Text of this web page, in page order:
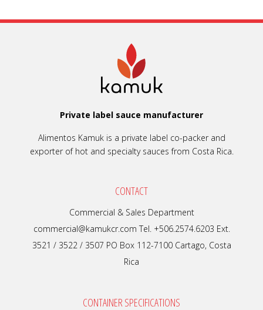
Private label sauce manufacturer
Alimentos Kamuk is a private label co-packer and
exporter of hot and specialty sauces from Costa Rica.
CONTACT
Commercial & Sales Department
commercial@kamukcr.com Tel. +506.2574.6203 Ext.
3521 / 3522 / 3507 PO Box 112-7100 Cartago, Costa
Rica
CONTAINER SPECIFICATIONS